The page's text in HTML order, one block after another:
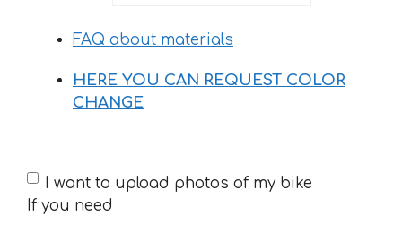
FAQ about materials
HERE YOU CAN REQUEST COLOR
CHANGE
If
you
I want to upload photos of my bike
If you need